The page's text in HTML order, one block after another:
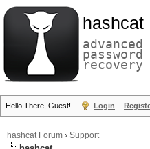
hashcat
advanced
password
recovery
Hello There, Guest! Login
hashcat Forum › Support